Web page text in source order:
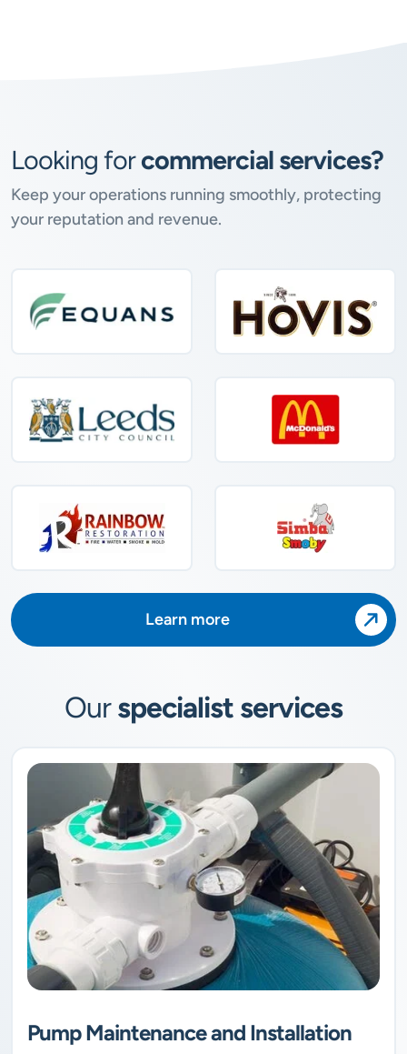
Looking forcommercial services?
Keep your operations running smoothly, protecting
your reputation and revenue.
Learn more
Ourspecialist services
Pump Maintenance and Installation